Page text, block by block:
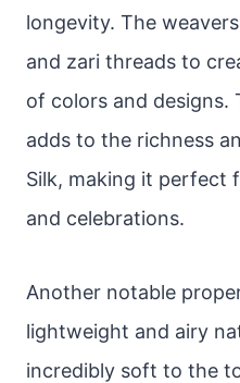
longevity. The
and zari threads to
of colors and designs.
adds to the richness
Silk, making it perfect
and celebrations.
Another notable
lightweight and airy
incredibly soft to the